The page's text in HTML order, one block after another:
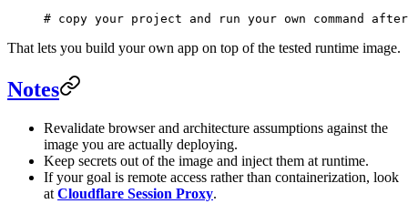
# copy your project and run your own command
That lets you build your own app on top of the tested runtime image.
Notes
Revalidate browser and architecture assumptions against the
image you are actually deploying.
Keep secrets out of the image and inject them at runtime.
If your goal is remote access rather than containerization, look
at Cloudflare Session Proxy.